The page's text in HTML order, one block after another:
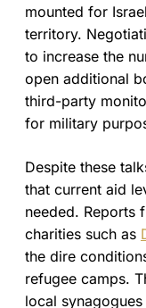
mounted for
territory.
to increase the
open additional
third-party
for military
Despite these
that current aid
needed. Reports
charities such as
the dire
refugee camps.
local